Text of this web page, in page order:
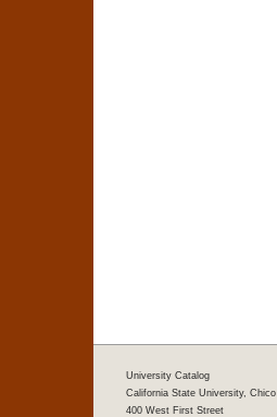
University Catalog
California State University, Chico
400 West First Street